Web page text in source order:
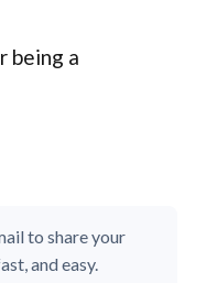
being a
to share your
and easy.